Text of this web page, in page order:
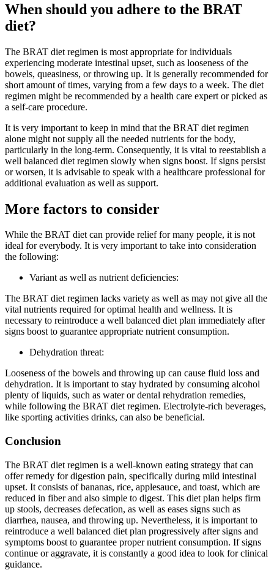
When should you adhere to the BRAT
diet?
The BRAT diet regimen is most appropriate for individuals
experiencing moderate intestinal upset, such as looseness of the
bowels, queasiness, or throwing up. It is generally recommended for
short amount of times, varying from a few days to a week. The diet
regimen might be recommended by a health care expert or picked as
a self-care procedure.
It is very important to keep in mind that the BRAT diet regimen
alone might not supply all the needed nutrients for the body,
particularly in the long-term. Consequently, it is vital to reestablish a
well balanced diet regimen slowly when signs boost. If signs persist
or worsen, it is advisable to speak with a healthcare professional for
additional evaluation as well as support.
More factors to consider
While the BRAT diet can provide relief for many people, it is not
ideal for everybody. It is very important to take into consideration
the following:
Variant as well as nutrient deficiencies:
The BRAT diet regimen lacks variety as well as may not give all the
vital nutrients required for optimal health and wellness. It is
necessary to reintroduce a well balanced diet plan immediately after
signs boost to guarantee appropriate nutrient consumption.
Dehydration threat:
Looseness of the bowels and throwing up can cause fluid loss and
dehydration. It is important to stay hydrated by consuming alcohol
plenty of liquids, such as water or dental rehydration remedies,
while following the BRAT diet regimen. Electrolyte-rich beverages,
like sporting activities drinks, can also be beneficial.
Conclusion
The BRAT diet regimen is a well-known eating strategy that can
offer remedy for digestion pain, specifically during mild intestinal
upset. It consists of bananas, rice, applesauce, and toast, which are
reduced in fiber and also simple to digest. This diet plan helps firm
up stools, decreases defecation, as well as eases signs such as
diarrhea, nausea, and throwing up. Nevertheless, it is important to
reintroduce a well balanced diet plan progressively after signs and
symptoms boost to guarantee proper nutrient consumption. If signs
continue or aggravate, it is constantly a good idea to look for clinical
guidance.